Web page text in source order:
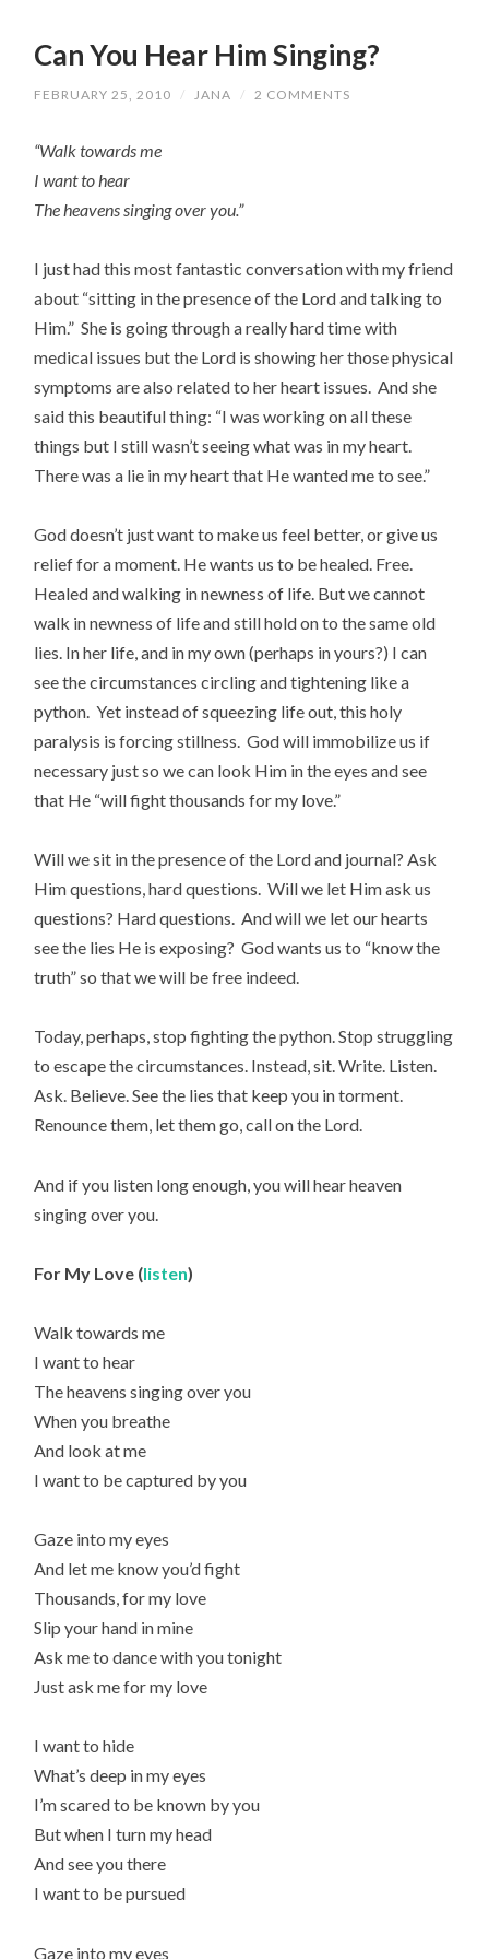
Can You Hear Him Singing?
FEBRUARY 25, 2010 / JANA / 2 COMMENTS
“Walk towards me
I want to hear
The heavens singing over you.”
I just had this most fantastic conversation with my friend
about “sitting in the presence of the Lord and talking to
Him.” She is going through a really hard time with
medical issues but the Lord is showing her those physical
symptoms are also related to her heart issues. And she
said this beautiful thing: “I was working on all these
things but I still wasn’t seeing what was in my heart.
There was a lie in my heart that He wanted me to see.”
God doesn’t just want to make us feel better, or give us
relief for a moment. He wants us to be healed. Free.
Healed and walking in newness of life. But we cannot
walk in newness of life and still hold on to the same old
lies. In her life, and in my own (perhaps in yours?) I can
see the circumstances circling and tightening like a
python. Yet instead of squeezing life out, this holy
paralysis is forcing stillness. God will immobilize us if
necessary just so we can look Him in the eyes and see
that He “will fight thousands for my love.”
Will we sit in the presence of the Lord and journal? Ask
Him questions, hard questions. Will we let Him ask us
questions? Hard questions. And will we let our hearts
see the lies He is exposing? God wants us to “know the
truth” so that we will be free indeed.
Today, perhaps, stop fighting the python. Stop struggling
to escape the circumstances. Instead, sit. Write. Listen.
Ask. Believe. See the lies that keep you in torment.
Renounce them, let them go, call on the Lord.
And if you listen long enough, you will hear heaven
singing over you.
For My Love (listen)
Walk towards me
I want to hear
The heavens singing over you
When you breathe
And look at me
I want to be captured by you
Gaze into my eyes
And let me know you’d fight
Thousands, for my love
Slip your hand in mine
Ask me to dance with you tonight
Just ask me for my love
I want to hide
What’s deep in my eyes
I’m scared to be known by you
But when I turn my head
And see you there
I want to be pursued
Gaze into my eyes